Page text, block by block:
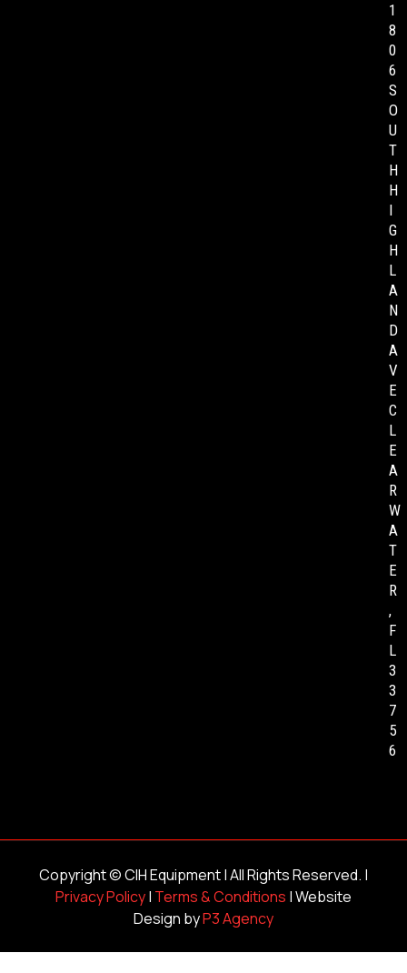
1
8
0
6
S
O
U
T
H
H
I
G
H
L
A
N
D
A
V
E
C
L
E
A
R
W
A
T
E
R
,
F
L
3
3
7
5
6
Copyright ©CIH Equipment| All Rights Reserved. |
Privacy Policy| Terms & Conditions | Website
Design byP3 Agency